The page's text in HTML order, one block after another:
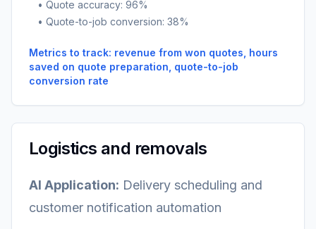
• Quote accuracy: 96%
• Quote-to-job conversion: 38%
Metrics to track: revenue from won quotes, hours
saved on quote preparation, quote-to-job
conversion rate
Logistics and removals
AI Application: Delivery scheduling and
customer notification automation